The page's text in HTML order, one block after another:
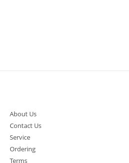
About Us
Contact Us
Service
Ordering
Terms